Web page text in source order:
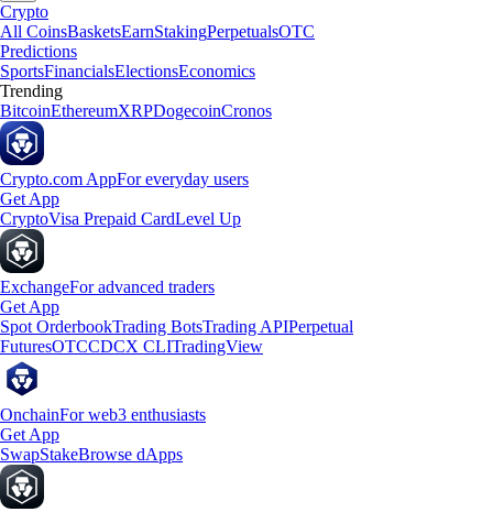
Crypto
All CoinsBasketsEarnStakingPerpetualsOTC
Predictions
SportsFinancialsElectionsEconomics
Trending
BitcoinEthereumXRPDogecoinCronos
Crypto.com AppFor everyday users
Get App
CryptoVisa Prepaid CardLevel Up
ExchangeFor advanced traders
Get App
Spot OrderbookTrading BotsTrading APIPerpetual
FuturesOTCCDCX CLITradingView
OnchainFor web3 enthusiasts
Get App
SwapStakeBrowse dApps